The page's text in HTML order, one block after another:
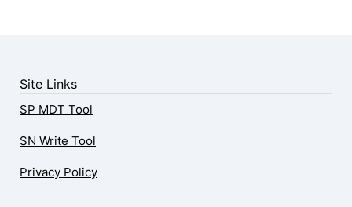
Site Links
SP MDT Tool
SN Write Tool
Privacy Policy